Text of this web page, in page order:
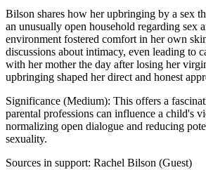
Bilson shares how her upbringing by a sex
an unusually open household regarding sex
environment fostered comfort in her own
discussions about intimacy, even leading to
with her mother the day after losing her
upbringing shaped her direct and honest
Significance (Medium): This offers a
parental professions can influence a child's
normalizing open dialogue and reducing
sexuality.
Sources in support: Rachel Bilson (Guest)